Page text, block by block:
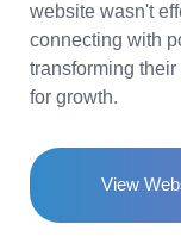
website wasn't
connecting with
transforming
for growth.
View